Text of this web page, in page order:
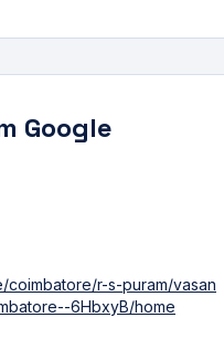
Google
r-s-puram/vasan
6HbxyB/home